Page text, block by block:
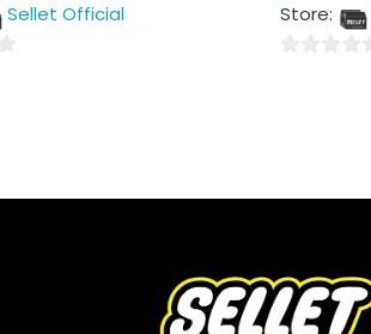
Sellet Official
of
Store: